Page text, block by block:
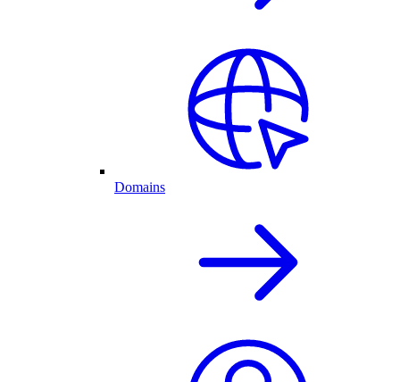
Domains